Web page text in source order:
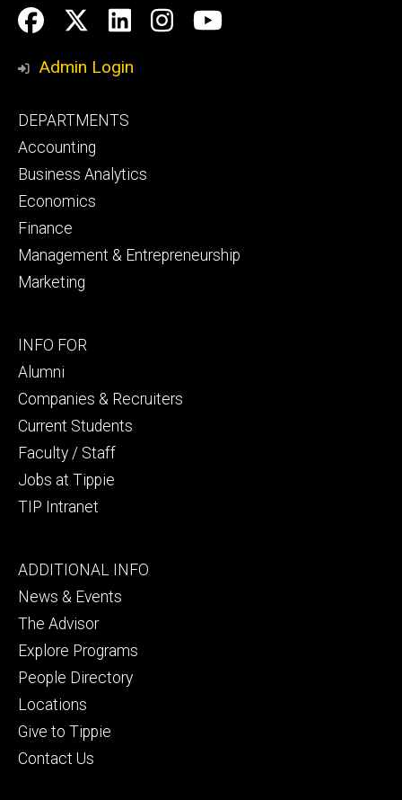
Social
Media
Facebook
Twitter
LinkedIn
Instagram
YouTube
Admin Login
Footer
primary
DEPARTMENTS
Accounting
Business Analytics
Economics
Finance
Management & Entrepreneurship
Marketing
Footer
secondary
INFO FOR
Alumni
Companies & Recruiters
Current Students
Faculty / Staff
Jobs at Tippie
TIP Intranet
Footer
tertiary
ADDITIONAL INFO
News & Events
The Advisor
Explore Programs
People Directory
Locations
Give to Tippie
Contact Us